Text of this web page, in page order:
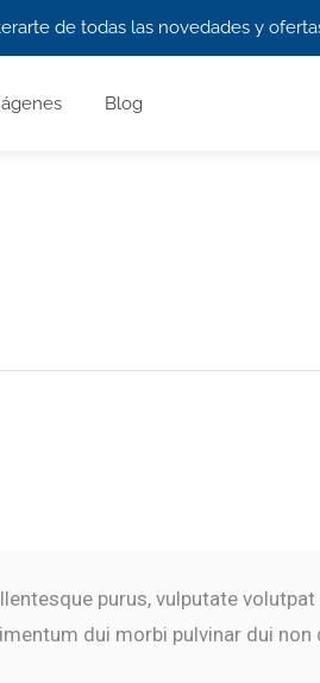
de todas las novedades y
Blog
purus, vulputate
dui morbi pulvinar dui non